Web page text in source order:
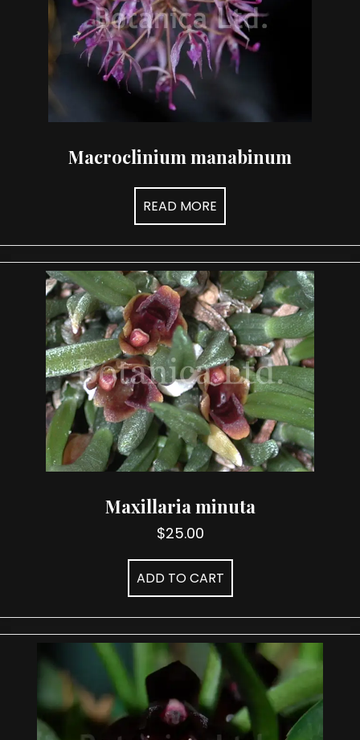
Macroclinium manabinum
READ MORE
Maxillaria minuta
$25.00
ADD TO CART